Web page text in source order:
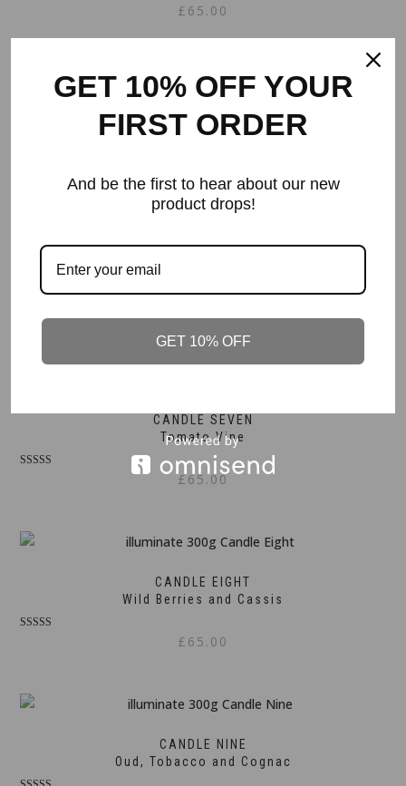
£ 65.00
CANDLE FIVE
Rose, Magnolia, Jasmine and Peony
Lavender and Geranium
£65.00
CANDLE SEVEN
Tomato Vine
£65.00
CANDLE EIGHT
Wild Berries and Cassis
£ 65.00
CANDLE NINE
Oud, Tobacco and Cognac
GET 10% OFF YOUR
FIRST ORDER
And be the first to hear about our new
product drops!
GET 10% OFF